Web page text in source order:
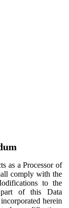
as a Processor of
comply with the
to the
of this Data
herein